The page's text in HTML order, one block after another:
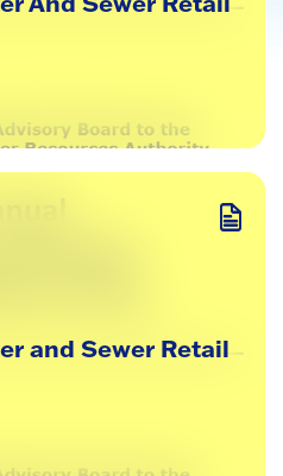
and Sewer Retail